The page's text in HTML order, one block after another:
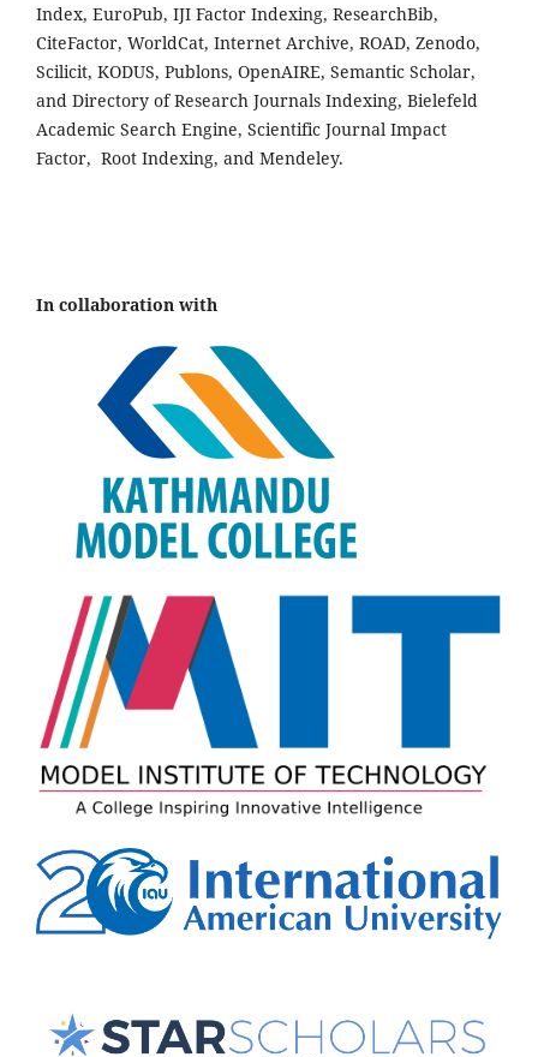
Index, EuroPub, IJI Factor Indexing, ResearchBib,
CiteFactor, WorldCat, Internet Archive, ROAD, Zenodo,
Scilicit, KODUS, Publons, OpenAIRE, Semantic Scholar,
and Directory of Research Journals Indexing, Bielefeld
Academic Search Engine, Scientific Journal Impact
Factor, Root Indexing, and Mendeley.
In collaboration with